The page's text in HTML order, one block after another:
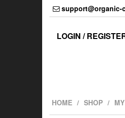
support@organic-
LOGIN /
HOME SHOP